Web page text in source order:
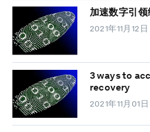
加速数字引
2021年11月12日
3 ways to
recovery
2021年11月01日